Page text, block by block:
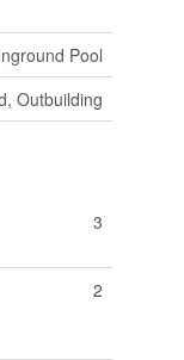
Pool
Outbuilding
3
2